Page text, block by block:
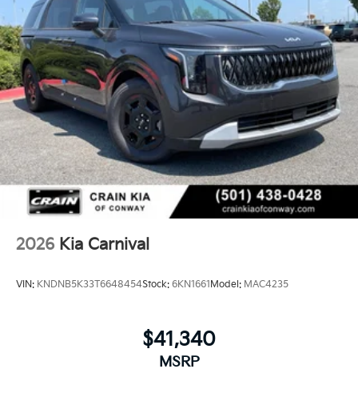
2026 Kia Carnival
VIN: KNDNB5K33T6648454Stock: 6KN1661 Model: MAC4235
$41,340
MSRP